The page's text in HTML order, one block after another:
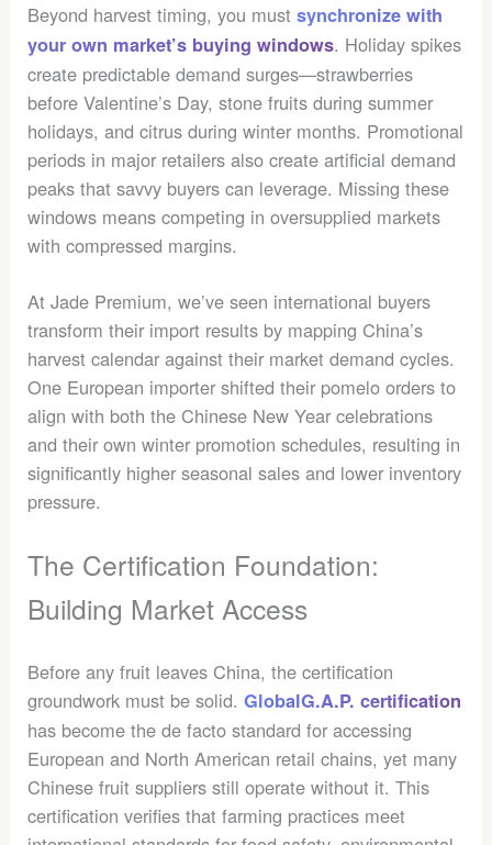
Beyond harvest timing, you mustsynchronize with
your own market’s buying windows. Holiday spikes
create predictable demand surges—strawberries
before Valentine’s Day, stone fruits during summer
holidays, and citrus during winter months. Promotional
periods in major retailers also create artificial demand
peaks that savvy buyers can leverage. Missing these
windows means competing in oversupplied markets
with compressed margins.
At Jade Premium, we’ve seen international buyers
transform their import results by mapping China’s
harvest calendar against their market demand cycles.
One European importer shifted their pomelo orders to
align with both the Chinese New Year celebrations
and their own winter promotion schedules, resulting in
significantly higher seasonal sales and lower inventory
pressure.
The Certification Foundation:
Building Market Access
Before any fruit leaves China, the certification
groundwork must be solid.GlobalG.A.P. certification
has become the de facto standard for accessing
European and North American retail chains, yet many
Chinese fruit suppliers still operate without it. This
certification verifies that farming practices meet